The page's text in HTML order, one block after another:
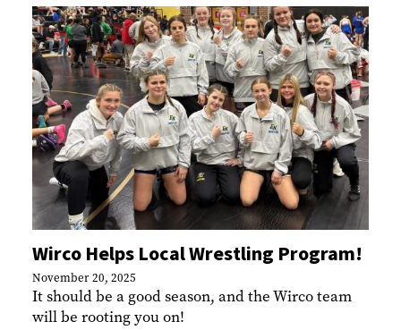
Wirco Helps Local Wrestling Program!
November 20, 2025
It should be a good season, and the Wirco team
will be rooting you on!